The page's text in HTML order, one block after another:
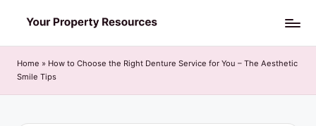
to
content
o
u
Home » How to Choose the Right Denture Service for You – The Aesthetic
Smile Tips